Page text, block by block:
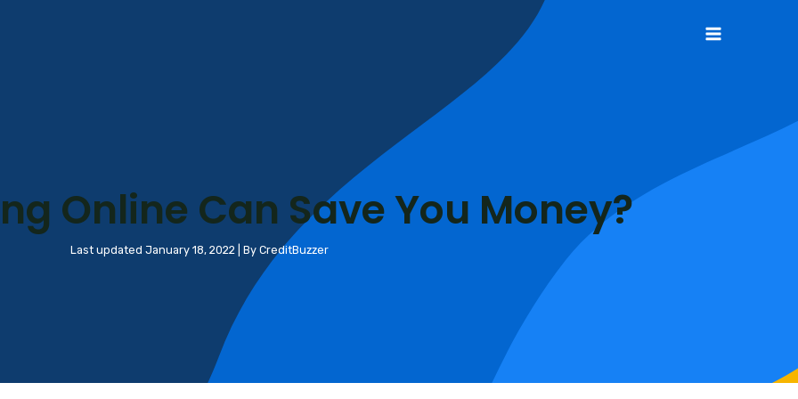
Online Can Save You Money?
Last updated January 18, 2022 | By CreditBuzzer